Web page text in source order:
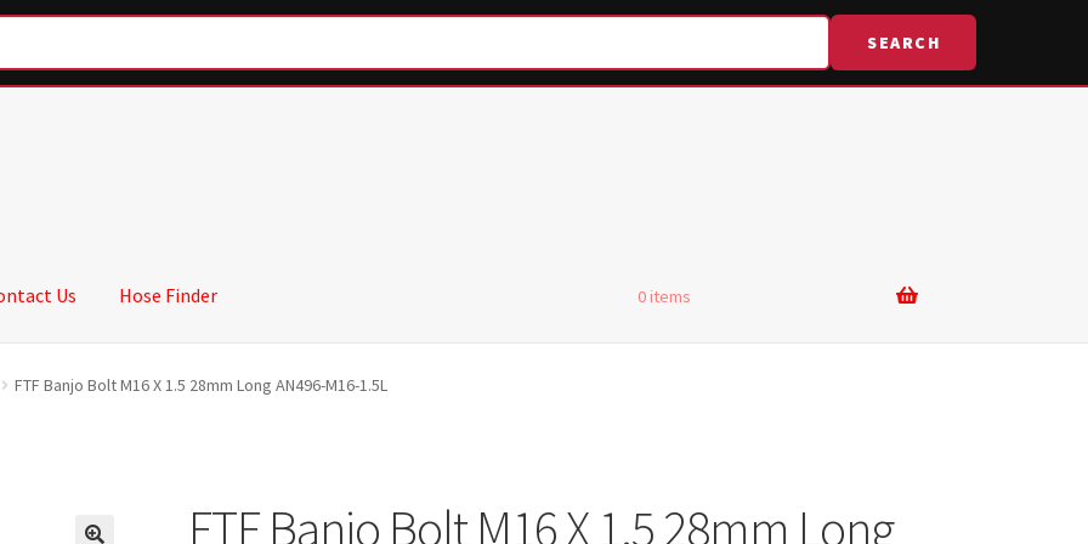
SEARCH
Us Hose Finder 0 items
FTF Banjo Bolt M16 X 1.5 28mm Long AN496-M16-1.5L
FTF Banjo Bolt M16 X 1.5 28mm Long